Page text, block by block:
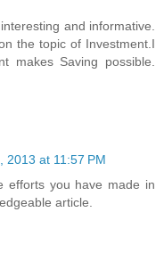
and informative.
the topic of Investment.I
makes Saving possible.
2013 at 11:57 PM
efforts you have made in
article.